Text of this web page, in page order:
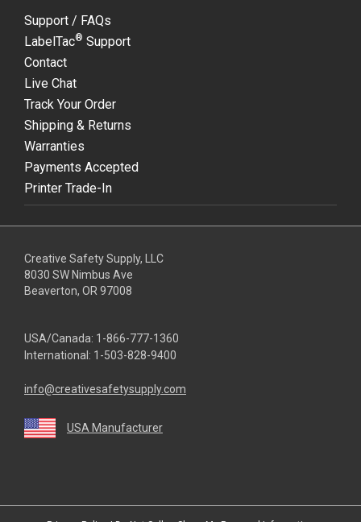
Support / FAQs
LabelTac® Support
Contact
Live Chat
Track Your Order
Shipping & Returns
Warranties
Payments Accepted
Printer Trade-In
Creative Safety Supply, LLC
8030 SW Nimbus Ave
Beaverton, OR 97008
USA/Canada: 1-866-777-1360
International: 1-503-828-9400
info@creativesafetysupply.com
USA Manufacturer